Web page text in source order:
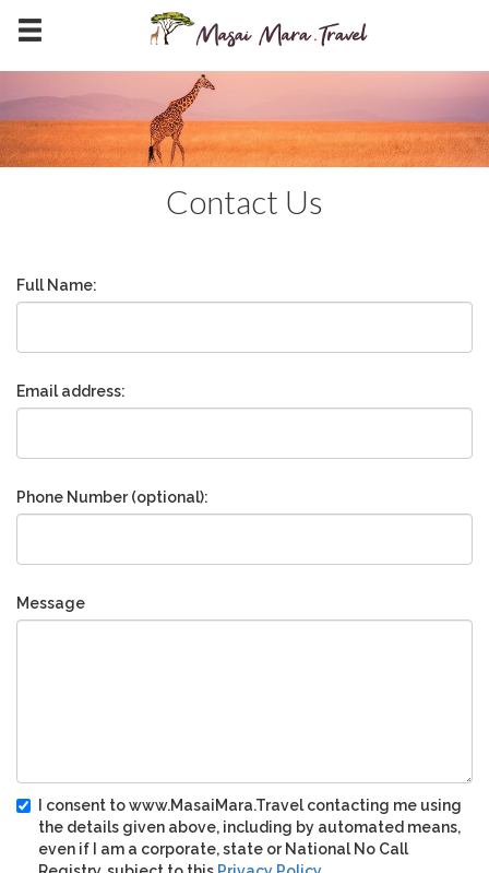
Contact Us
Full Name:
Email address:
Phone Number (optional):
Message
I consent to www.MasaiMara.Travel contacting me using
the details given above, including by automated means,
even if I am a corporate, state or National No Call